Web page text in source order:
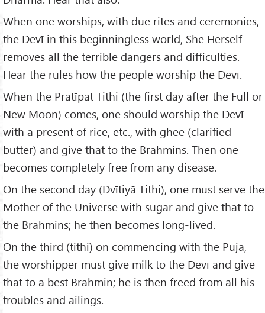
When one worships, with due rites and ceremonies,
the Devī in this beginningless world, She Herself
removes all the terrible dangers and difficulties.
Hear the rules how the people worship the Devī.
When the Pratīpat Tithi (the first day after the Full or
New Moon) comes, one should worship the Devī
with a present of rice, etc., with ghee (clarified
butter) and give that to the Brāhmins. Then one
becomes completely free from any disease.
On the second day (Dvītiyā Tithi), one must serve the
Mother of the Universe with sugar and give that to
the Brahmins; he then becomes long-lived.
On the third (tithi) on commencing with the Puja,
the worshipper must give milk to the Devī and give
that to a best Brahmin; he is then freed from all his
troubles and ailings.